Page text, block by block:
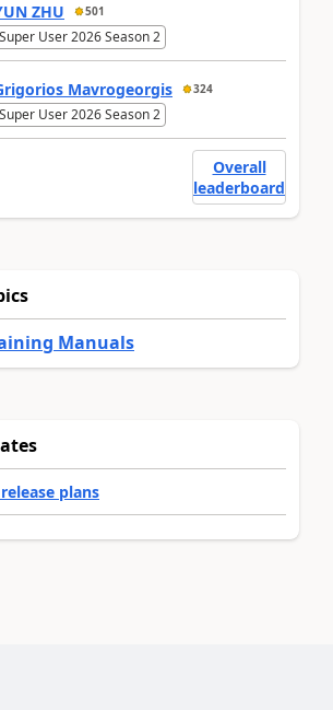
ZHU 501
Super User 2026 Season 2
Mavrogeorgis 324
Super User 2026 Season 2
Overall
leaderboard
Manuals
plans